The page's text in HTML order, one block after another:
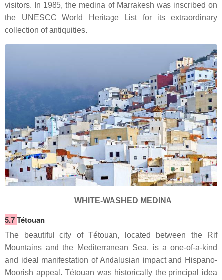
visitors. In 1985, the medina of Marrakesh was inscribed on
the UNESCO World Heritage List for its extraordinary
collection of antiquities.
WHITE-WASHED MEDINA
5.7Tétouan
The beautiful city of Tétouan, located between the Rif
Mountains and the Mediterranean Sea, is a one-of-a-kind
and ideal manifestation of Andalusian impact and Hispano-
Moorish appeal. Tétouan was historically the principal idea